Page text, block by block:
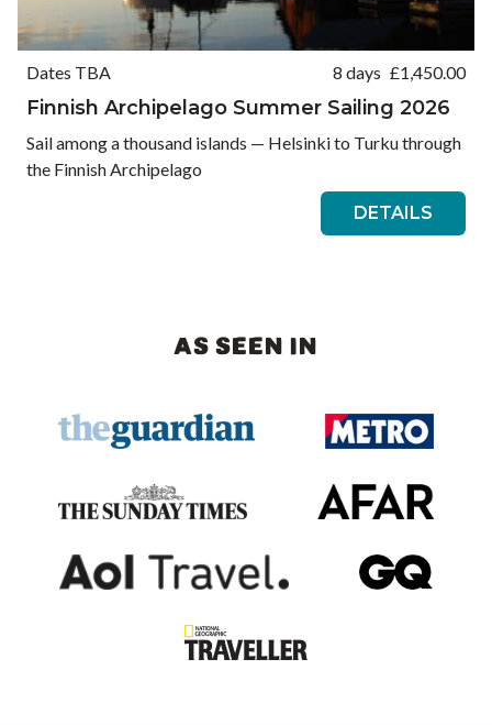
Dates TBA 8 days £1,450.00
Finnish Archipelago Summer Sailing 2026
Sail among a thousand islands — Helsinki to Turku through
the Finnish Archipelago
DETAILS
AS SEEN IN